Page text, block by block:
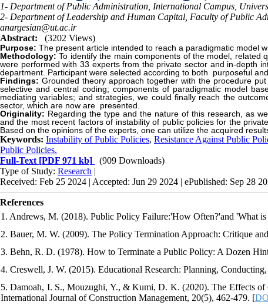
1- Department of Public Administration, International Campus,
2- Department of Leadership and Human Capital, Faculty of Public
anargesian@ut.ac.ir
Abstract:
(3202 Views)
Purpose: The present article intended to reach a paradigmatic model
Methodology:To identify the main components of the model, related
were performed with 33 experts from the private sector and in-depth
department. Participant were selected according to both purposeful
Findings: Grounded theory approach together with the procedure
selective and central coding; components of paradigmatic model
mediating variables; and strategies, we could finally reach the
sector, which are now are presented.
Originality: Regarding the type and the nature of this research, as
and the most recent factors of instability of public policies for the
Based on the opinions of the experts, one can utilize the acquired
Keywords: Instability of Public Policies, Resistance Against Public
Public Policies.
Full-Text [PDF 971 kb]
(909 Downloads)
Type of Study: Research |
Received: Feb 25 2024 | Accepted: Jun 29 2024 | ePublished: Sep 28
References
1. Andrews, M. (2018). Public Policy Failure:'How Often?'and 'What
2. Bauer, M. W. (2009). The Policy Termination Approach: Critique
3. Behn, R. D. (1978). How to Terminate a Public Policy: A Dozen
4. Creswell, J. W. (2015). Educational Research: Planning,
5. Damoah, I. S., Mouzughi, Y., & Kumi, D. K. (2020). The Effects of
International Journal of Construction Management, 20(5), 462-479. [